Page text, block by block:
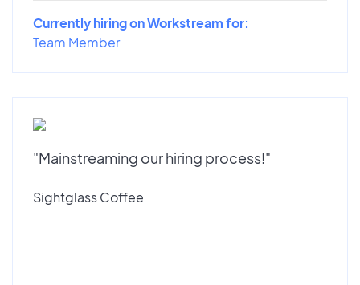
Currently hiring on Workstream for:
Team Member
"Mainstreaming our hiring process!"
Sightglass Coffee